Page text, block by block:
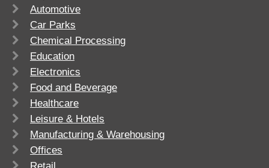
Automotive
Car Parks
Chemical Processing
Education
Electronics
Food and Beverage
Healthcare
Leisure & Hotels
Manufacturing & Warehousing
Offices